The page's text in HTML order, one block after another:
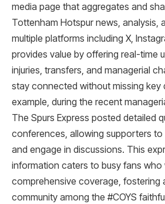
media page that aggregates and
Tottenham Hotspur news, analysis,
multiple platforms including X,
provides value by offering real-time
injuries, transfers, and managerial
stay connected without missing key
example, during the recent
The Spurs Express posted detailed
conferences, allowing supporters to
and engage in discussions. This
information caters to busy fans who
comprehensive coverage, fostering
community among the #COYS